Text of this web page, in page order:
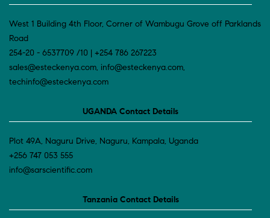
West 1 Building 4th Floor, Corner of Wambugu Grove off Parklands
Road
254-20 - 6537709 /10 | +254 786 267223
sales@esteckenya.com, info@esteckenya.com,
techinfo@esteckenya.com
UGANDA Contact Details
Plot 49A, Naguru Drive, Naguru, Kampala, Uganda
+256 747 053 555
info@sarscientific.com
Tanzania Contact Details